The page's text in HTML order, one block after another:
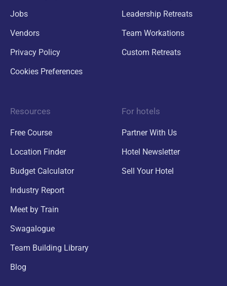
Jobs
Vendors
Privacy Policy
Cookies Preferences
Leadership Retreats
Team Workations
Custom Retreats
Resources
Free Course
Location Finder
Budget Calculator
Industry Report
Meet by Train
Swagalogue
Team Building Library
Blog
For hotels
Partner With Us
Hotel Newsletter
Sell Your Hotel